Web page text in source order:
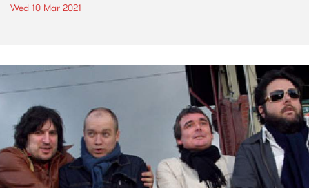
Wed 10 Mar 2021